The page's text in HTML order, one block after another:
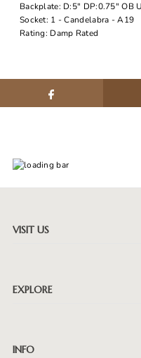
Backplate: D:5" DP:0.75" OB
Socket: 1 - Candelabra - A19
Rating: Damp Rated
VISIT US
EXPLORE
INFO